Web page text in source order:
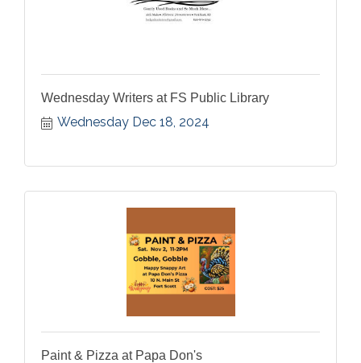
Wednesday Writers at FS Public Library
Wednesday Dec 18, 2024
Paint & Pizza at Papa Don's